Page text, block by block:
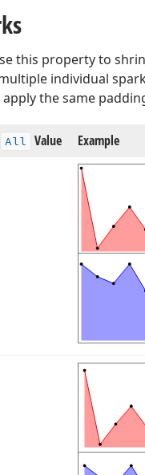
this property to
individual
the same
All Value Example